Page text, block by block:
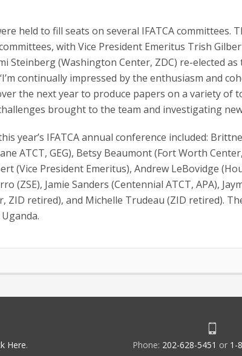
held to fill seats on several IFATCA committees.
with Vice President Emeritus Trish
Steinberg (Washington Center, ZDC) re-elected
continually impressed by the enthusiasm and
the next year to produce papers on a variety of
brought to the team and investigating
year’s IFATCA annual conference included:
ATCT, GEG), Betsy Beaumont (Fort Worth
(Vice President Emeritus), Andrew LeBovidge
(ZSE), Jamie Sanders (Centennial ATCT, APA),
ZID retired), and Michelle Trudeau (ZID retired).
Here. Phone: 202-628-5451 or 1-